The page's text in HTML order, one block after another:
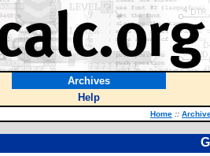
Archives
Help
Home ::